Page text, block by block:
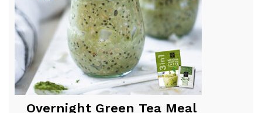
Overnight Green Tea Meal